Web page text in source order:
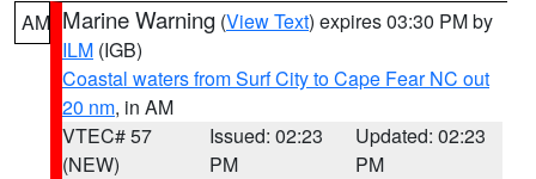
AM Marine Warning (View Text) expires 03:30 PM by
ILM (IGB)
Coastal waters from Surf City to Cape Fear NC out
20 nm, in AM
VTEC# 57
(NEW)
Issued: 02:23
PM
Updated: 02:23
PM